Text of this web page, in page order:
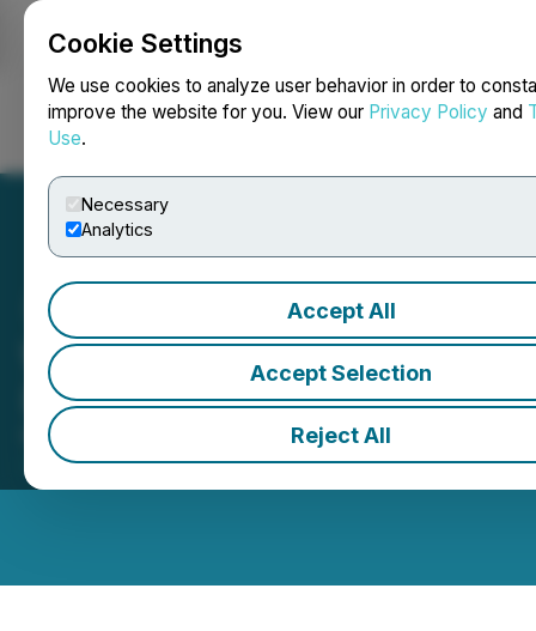
Cookie Settings
We use cookies to analyze user behavior in order to
improve the website for you. View our Privacy Policy and
Use.
Necessary
Analytics
Accept All
Accept Selection
Reject All
West Fraser Timber Co.
(WFG) ouvre les marchés
May 21, 2026 10:20 AM EDT | Source:
Exchange